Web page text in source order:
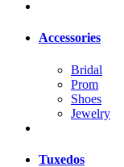
Accessories
Bridal
Prom
Shoes
Jewelry
Tuxedos